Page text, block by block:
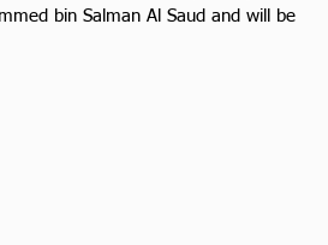
bin Salman Al Saud and will be